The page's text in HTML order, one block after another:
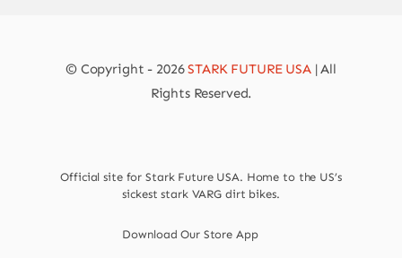
© Copyright - 2026STARK FUTURE USA| All
Rights Reserved.
Official site for Stark Future USA. Home to the US’s
sickest stark VARG dirt bikes.
Download Our Store App